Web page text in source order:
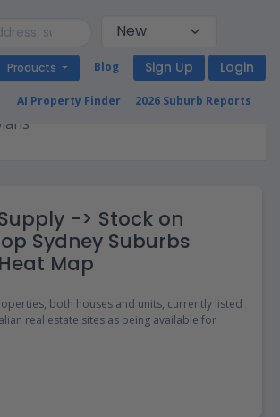
Sign Up Login
Blog
Products
2026 Suburb Reports
AI Property Finder
required for this page. Please
-> Stock on
Sydney Suburbs
Map
both houses and units, currently listed
real estate sites as being available for